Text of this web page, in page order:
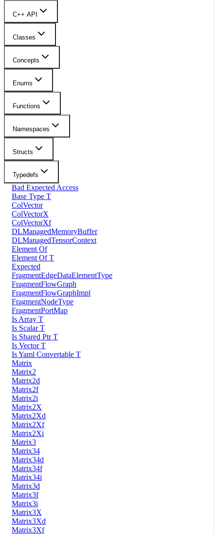
C++ API
Classes
Concepts
Enums
Functions
Namespaces
Structs
Typedefs
Bad Expected Access
Base Type T
ColVector
ColVectorX
ColVectorXf
DLManagedMemoryBuffer
DLManagedTensorContext
Element Of
Element Of T
Expected
FragmentEdgeDataElementType
FragmentFlowGraph
FragmentFlowGraphImpl
FragmentNodeType
FragmentPortMap
Is Array T
Is Scalar T
Is Shared Ptr T
Is Vector T
Is Yaml Convertable T
Matrix
Matrix2
Matrix2d
Matrix2f
Matrix2i
Matrix2X
Matrix2Xd
Matrix2Xf
Matrix2Xi
Matrix3
Matrix34
Matrix34d
Matrix34f
Matrix34i
Matrix3d
Matrix3f
Matrix3i
Matrix3X
Matrix3Xd
Matrix3Xf